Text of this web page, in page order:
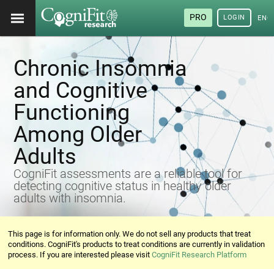
PRO LOGIN
Chronic Insomnia
and Cognitive
Functioning
Among Older
Adults
CogniFit assessments are a reliable tool for
detecting cognitive status in healthy older
adults with insomnia.
This page is for information only. We do not sell any products that treat
conditions. CogniFit's products to treat conditions are currently in validation
process. If you are interested please visitCogniFit Research Platform